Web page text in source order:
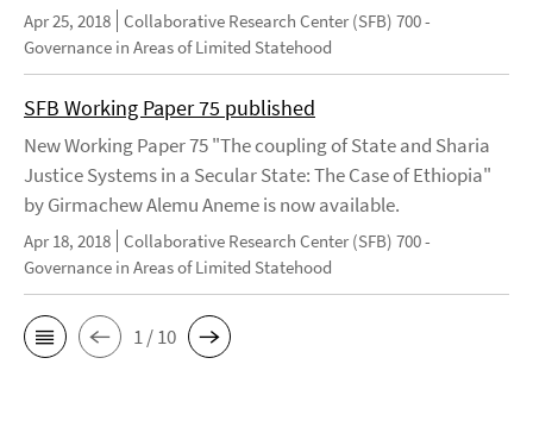
Apr 25, 2018 Collaborative Research Center (SFB) 700 -
Governance in Areas of Limited Statehood
SFB Working Paper 75 published
New Working Paper 75 "The coupling of State and Sharia
Justice Systems in a Secular State: The Case of Ethiopia"
by Girmachew Alemu Aneme is now available.
Apr 18, 2018 Collaborative Research Center (SFB) 700 -
Governance in Areas of Limited Statehood
1 / 10